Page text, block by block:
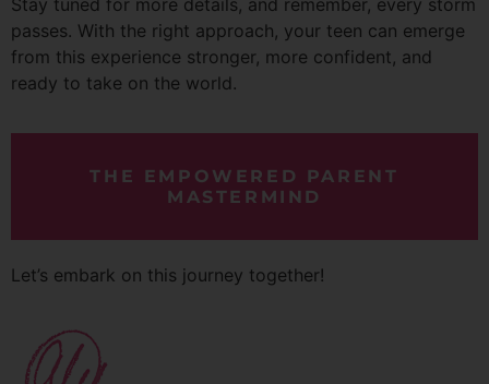
passes. With the right approach, your teen can emerge
from this experience stronger, more confident, and
ready to take on the world.
THE EMPOWERED PARENT
MASTERMIND
Let’s embark on this journey together!